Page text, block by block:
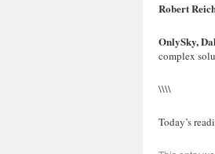
Robert
OnlySky,
complex
\\\\
Today’s